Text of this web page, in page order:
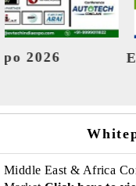
2026
Middle East & Africa